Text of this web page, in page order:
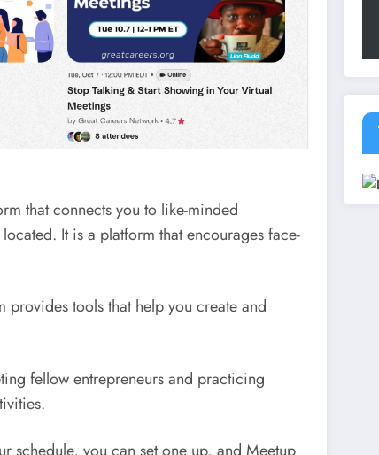
that connects you to like-minded
It is a platform that encourages face-
tools that help you create and
fellow entrepreneurs and practicing